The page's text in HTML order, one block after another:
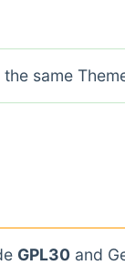
the same
GPL30 and